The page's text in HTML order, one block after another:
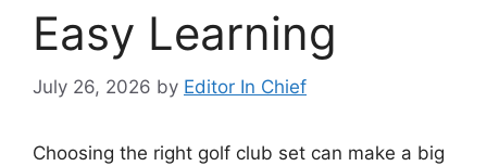
Easy Learning
July 26, 2026 by Editor In Chief
Choosing the right golf club set can make a big